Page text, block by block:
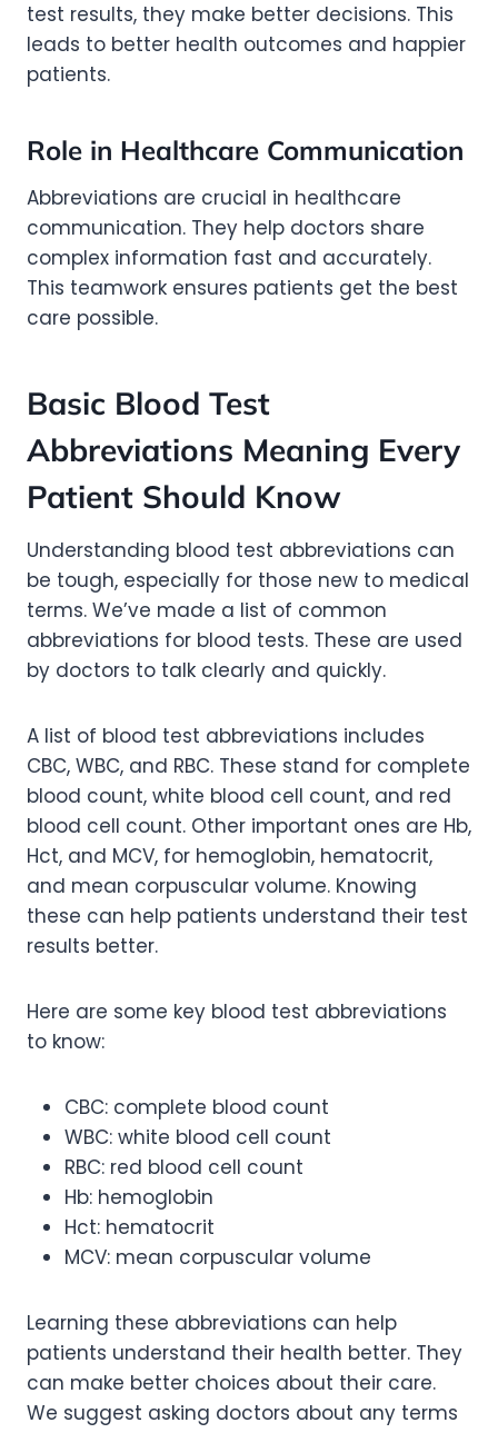
test results, they make better decisions. This
leads to better health outcomes and happier
patients.
Role in Healthcare Communication
Abbreviations are crucial in healthcare
communication. They help doctors share
complex information fast and accurately.
This teamwork ensures patients get the best
care possible.
Basic Blood Test
Abbreviations Meaning Every
Patient Should Know
Understanding blood test abbreviations can
be tough, especially for those new to medical
terms. We’ve made a list of common
abbreviations for blood tests. These are used
by doctors to talk clearly and quickly.
A list of blood test abbreviations includes
CBC, WBC, and RBC. These stand for complete
blood count, white blood cell count, and red
blood cell count. Other important ones are Hb,
Hct, and MCV, for hemoglobin, hematocrit,
and mean corpuscular volume. Knowing
these can help patients understand their test
results better.
Here are some key blood test abbreviations
to know:
CBC: complete blood count
WBC: white blood cell count
RBC: red blood cell count
Hb: hemoglobin
Hct: hematocrit
MCV: mean corpuscular volume
Learning these abbreviations can help
patients understand their health better. They
can make better choices about their care.
We suggest asking doctors about any terms